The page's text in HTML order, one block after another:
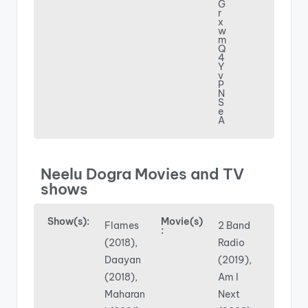
G
r
x
w
m
Q
4
Y
v
P
N
S
e
A
Neelu Dogra Movies and TV
shows
Show(s):
Flames
(2018),
Daayan
(2018),
Maharan
Movie(s)
:
2 Band
Radio
(2019),
Am I
Next